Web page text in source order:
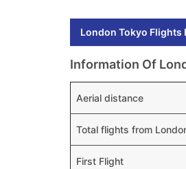
London Tokyo Flights
Information Of
Aerial distance
Total flights from
First Flight